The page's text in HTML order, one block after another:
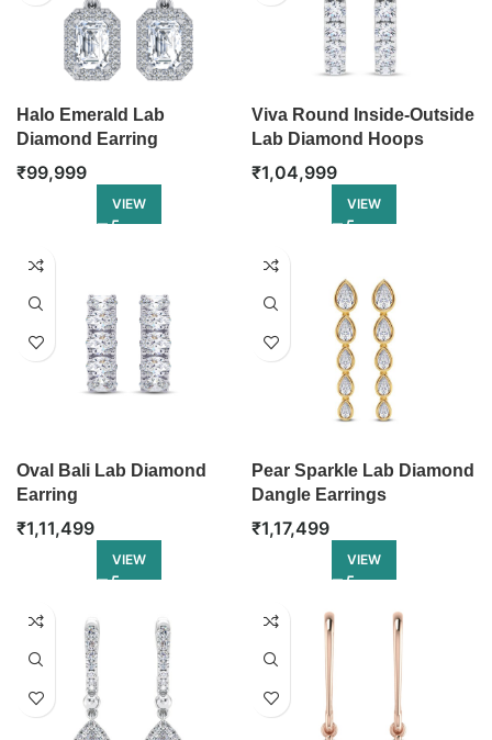
Halo Emerald Lab
Diamond Earring
₹99,999
VIEW
Viva Round Inside-Outside
Lab Diamond Hoops
₹1,04,999
VIEW
Oval Bali Lab Diamond
Earring
₹1,11,499
VIEW
Pear Sparkle Lab Diamond
Dangle Earrings
₹1,17,499
VIEW